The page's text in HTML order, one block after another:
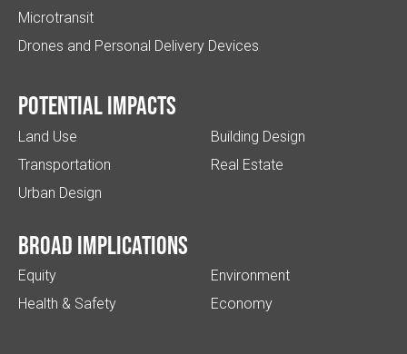
Microtransit
Drones and Personal Delivery Devices
Potential impacts
Land Use
Transportation
Urban Design
Building Design
Real Estate
Broad implications
Equity
Health & Safety
Environment
Economy